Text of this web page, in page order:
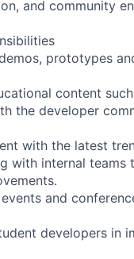
and community
prototypes
content
the developer
with the latest
with internal teams
and
developers in